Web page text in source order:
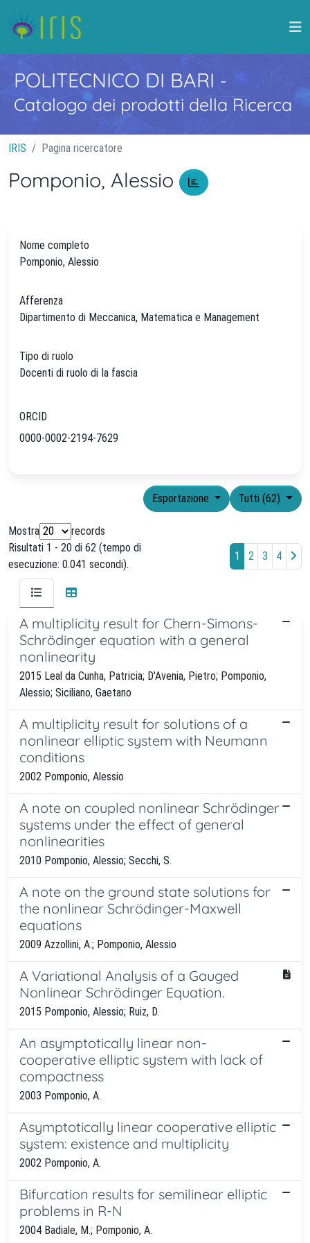
POLITECNICO DI BARI -
Catalogo dei prodotti della Ricerca
IRIS Pagina ricercatore
Pomponio, Alessio
Nome completo
Pomponio, Alessio
Afferenza
Dipartimento di Meccanica, Matematica e Management
Tipo di ruolo
Docenti di ruolo di Ia fascia
ORCID
0000-0002-2194-7629
Tutti (62)
Esportazione
Mostra
records
Risultati 1 - 20 di 62 (tempo di
esecuzione: 0.041 secondi).
1 2 3 4
A multiplicity result for Chern-Simons-
Schrödinger equation with a general
nonlinearity
2015 Leal da Cunha, Patricia; D'Avenia, Pietro; Pomponio,
Alessio; Siciliano, Gaetano
A multiplicity result for solutions of a
nonlinear elliptic system with Neumann
conditions
2002 Pomponio, Alessio
A note on coupled nonlinear Schrödinger
systems under the effect of general
nonlinearities
2010 Pomponio, Alessio; Secchi, S.
A note on the ground state solutions for
the nonlinear Schrödinger-Maxwell
equations
2009 Azzollini, A.; Pomponio, Alessio
A Variational Analysis of a Gauged
Nonlinear Schrödinger Equation.
2015 Pomponio, Alessio; Ruiz, D.
An asymptotically linear non-
cooperative elliptic system with lack of
compactness
2003 Pomponio, A.
Asymptotically linear cooperative elliptic
system: existence and multiplicity
2002 Pomponio, A.
Bifurcation results for semilinear elliptic
problems in R-N
2004 Badiale, M.; Pomponio, A.